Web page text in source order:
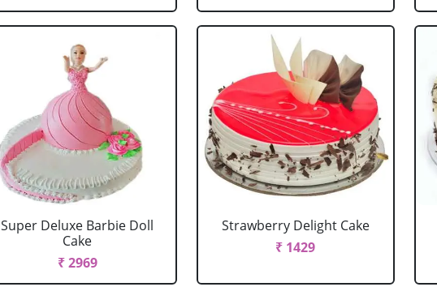
Super Deluxe Barbie Doll
Cake
₹ 2969
Strawberry Delight Cake
₹ 1429